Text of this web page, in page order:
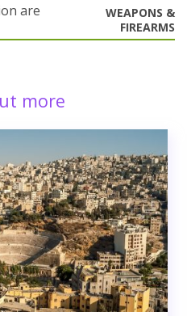
are
WEAPONS &
FIREARMS
more